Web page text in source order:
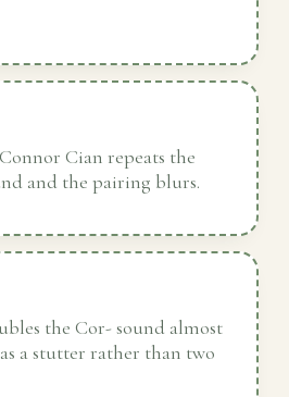
Cian repeats the
and the pairing blurs.
the Cor- sound almost
a stutter rather than two